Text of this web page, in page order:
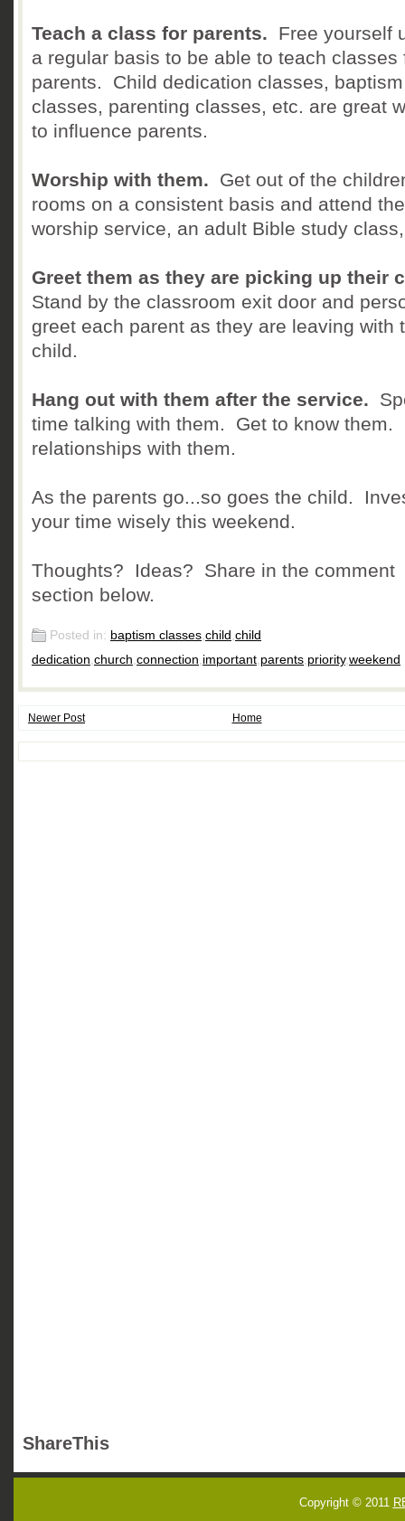
Teach a class for parents. Free yourself
a regular basis to be able to teach classes
parents. Child dedication classes, baptism
classes, parenting classes, etc. are great
to influence parents.
Worship with them. Get out of the
rooms on a consistent basis and attend
worship service, an adult Bible study
Greet them as they are picking up their
Stand by the classroom exit door and
greet each parent as they are leaving with
child.
Hang out with them after the service.
time talking with them. Get to know them.
relationships with them.
As the parents go...so goes the child.
your time wisely this weekend.
Thoughts? Ideas? Share in the comment
section below.
Posted in: baptism classes,child ,child
dedication,church,connection,important,parents,priority,weekend
Newer Post Home
ShareThis
Copyright © 2011